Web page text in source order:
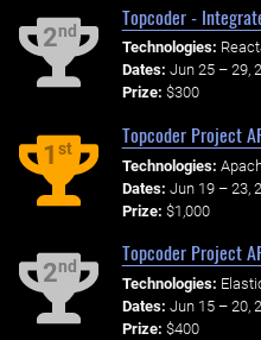
2nd
Topcoder -
Technologies:
Dates: Jun 25 – 29,
Prize: $300
1st
Topcoder Project
Technologies:
Dates: Jun 19 – 23,
Prize: $1,000
2nd
Topcoder Project
Technologies:
Dates: Jun 15 – 20,
Prize: $400